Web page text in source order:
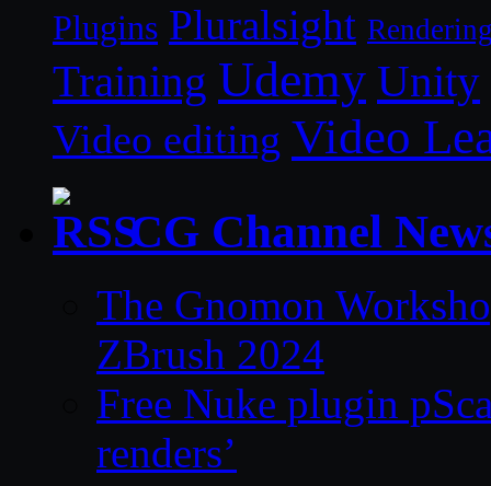
Plugins Pluralsight
Training Udemy Unity
Video editing Video
CG Channel
The Gnomon
ZBrush 2024
Free Nuke plugin
renders’